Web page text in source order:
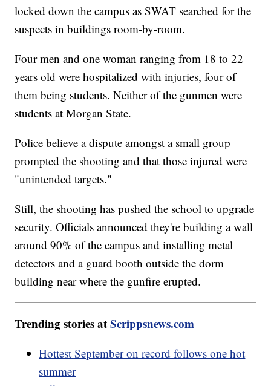
locked down the campus as SWAT searched for the
suspects in buildings room-by-room.
Four men and one woman ranging from 18 to 22
years old were hospitalized with injuries, four of
them being students. Neither of the gunmen were
students at Morgan State.
Police believe a dispute amongst a small group
prompted the shooting and that those injured were
"unintended targets."
Still, the shooting has pushed the school to upgrade
security. Officials announced they're building a wall
around 90% of the campus and installing metal
detectors and a guard booth outside the dorm
building near where the gunfire erupted.
Trending stories atScrippsnews.com
Hottest September on record follows one hot
summer